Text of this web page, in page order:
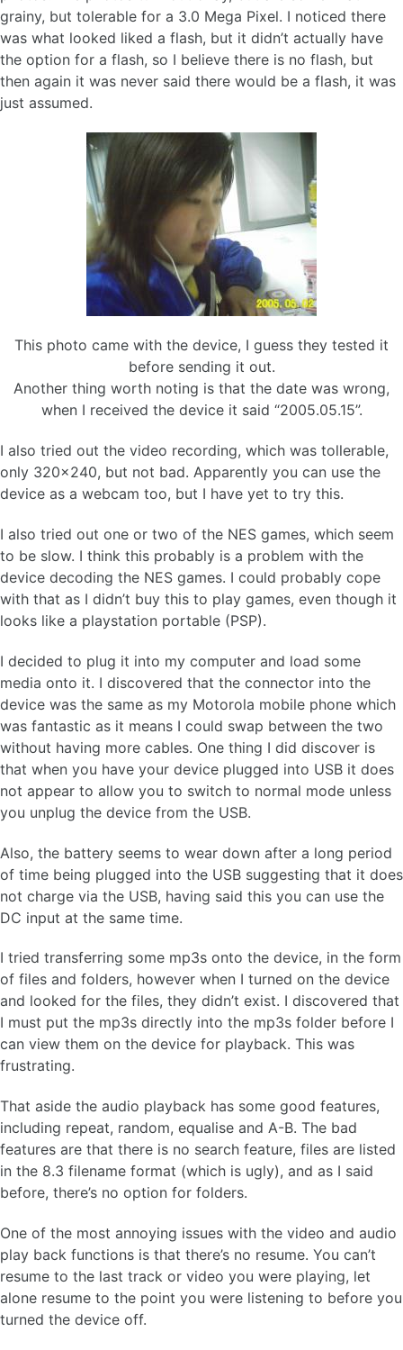
grainy, but tolerable for a 3.0 Mega Pixel. I noticed there
was what looked liked a flash, but it didn’t actually have
the option for a flash, so I believe there is no flash, but
then again it was never said there would be a flash, it was
just assumed.
This photo came with the device, I guess they tested it
before sending it out.
Another thing worth noting is that the date was wrong,
when I received the device it said “2005.05.15”.
I also tried out the video recording, which was tollerable,
only 320×240, but not bad. Apparently you can use the
device as a webcam too, but I have yet to try this.
I also tried out one or two of the NES games, which seem
to be slow. I think this probably is a problem with the
device decoding the NES games. I could probably cope
with that as I didn’t buy this to play games, even though it
looks like a playstation portable (PSP).
I decided to plug it into my computer and load some
media onto it. I discovered that the connector into the
device was the same as my Motorola mobile phone which
was fantastic as it means I could swap between the two
without having more cables. One thing I did discover is
that when you have your device plugged into USB it does
not appear to allow you to switch to normal mode unless
you unplug the device from the USB.
Also, the battery seems to wear down after a long period
of time being plugged into the USB suggesting that it does
not charge via the USB, having said this you can use the
DC input at the same time.
I tried transferring some mp3s onto the device, in the form
of files and folders, however when I turned on the device
and looked for the files, they didn’t exist. I discovered that
I must put the mp3s directly into the mp3s folder before I
can view them on the device for playback. This was
frustrating.
That aside the audio playback has some good features,
including repeat, random, equalise and A-B. The bad
features are that there is no search feature, files are listed
in the 8.3 filename format (which is ugly), and as I said
before, there’s no option for folders.
One of the most annoying issues with the video and audio
play back functions is that there’s no resume. You can’t
resume to the last track or video you were playing, let
alone resume to the point you were listening to before you
turned the device off.